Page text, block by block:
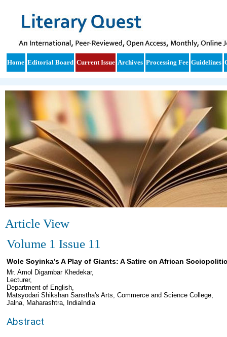
Home Editorial Board Current Issue Archives Processing Fee Guidelines
Article View
Volume 1 Issue 11
Wole Soyinka’s A Play of Giants: A Satire on African
Mr. Amol Digambar Khedekar,
Lecturer,
Department of English,
Matsyodari Shikshan Sanstha's Arts, Commerce and Science College,
Jalna, Maharashtra, IndiaIndia
Abstract